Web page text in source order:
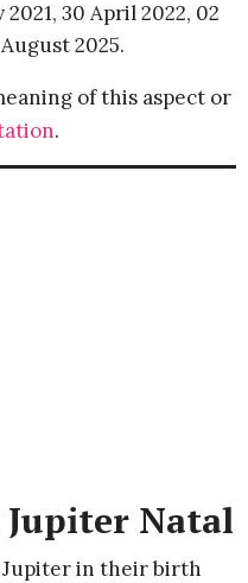
30 April 2022, 02
2025.
of this aspect or
.
Jupiter Natal
Jupiter in their birth